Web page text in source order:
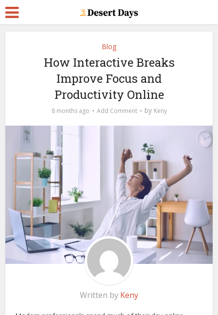
Blog
How Interactive Breaks
Improve Focus and
Productivity Online
8 months ago Add Comment by Keny
Written by Keny